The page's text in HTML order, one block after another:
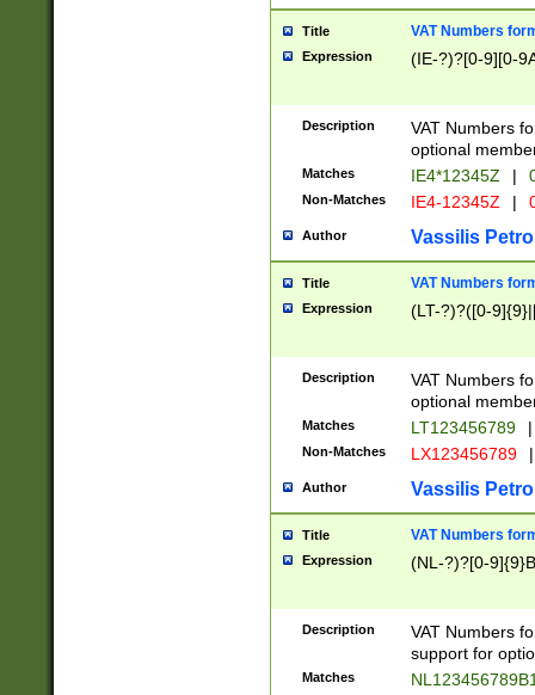
Title VAT Numbers
Expression (IE-?)?[0-9][0-
Description
VAT Numbers
optional
Matches IE4*12345Z |
Non-Matches IE4-12345Z |
Author Vassilis
Title VAT Numbers
Expression (LT-?)?([0-
Description
VAT Numbers
optional
Matches LT123456789 |
Non-Matches LX123456789 |
Author Vassilis
Title VAT Numbers
Expression (NL-?)?[0-
Description
VAT Numbers
support for
Matches